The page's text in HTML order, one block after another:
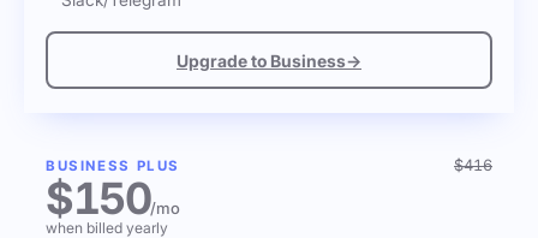
Upgrade to Business→
BUSINESS PLUS $416
$150/mo
when billed yearly